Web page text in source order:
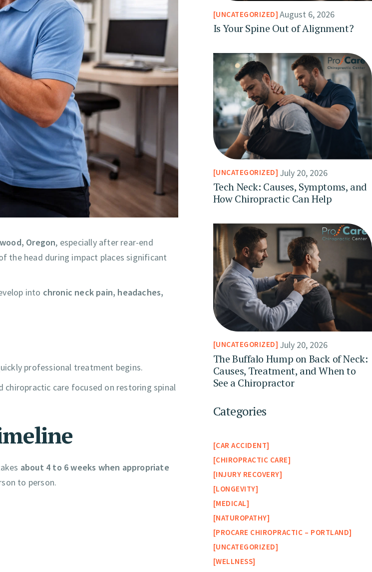
Oregon, especially after rear-end
the head during impact places significant
into chronic neck pain, headaches,
professional treatment begins.
chiropractic care focused on restoring spinal
about 4 to 6 weeks when appropriate
to person.
UNCATEGORIZED August 6, 2026
Is Your Spine Out of Alignment?
UNCATEGORIZED July 20, 2026
Tech Neck: Causes, Symptoms, and
How Chiropractic Can Help
UNCATEGORIZED July 20, 2026
The Buffalo Hump on Back of Neck:
Causes, Treatment, and When to
See a Chiropractor
Categories
CAR ACCIDENT
CHIROPRACTIC CARE
INJURY RECOVERY
LONGEVITY
MEDICAL
NATUROPATHY
PROCARE CHIROPRACTIC – PORTLAND
UNCATEGORIZED
WELLNESS